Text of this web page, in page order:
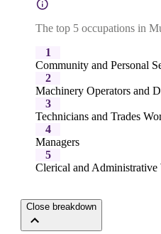
The top 5 occupations in
1
Community and Personal
2
Machinery Operators and
3
Technicians and Trades
4
Managers
5
Clerical and Administrative
Close breakdown